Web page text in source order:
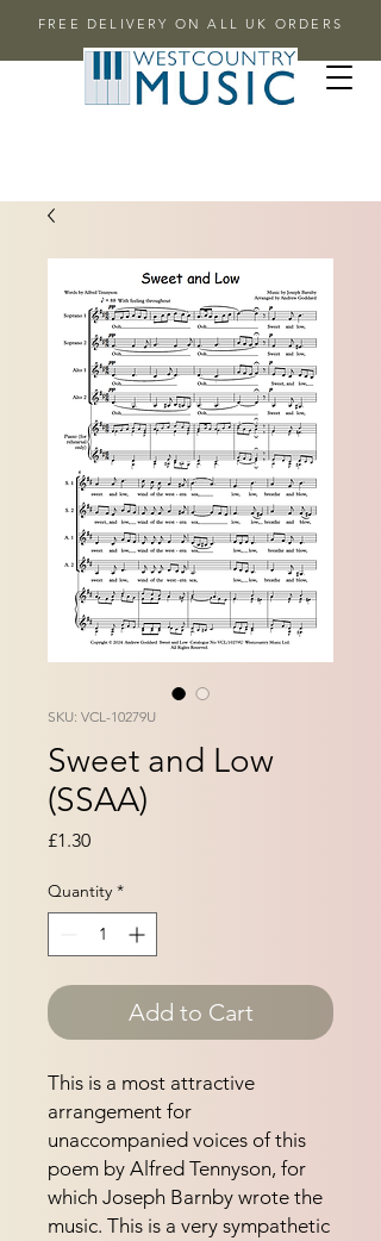
FREE DELIVERY ON ALL UK ORDERS
SKU: VCL-10279U
Sweet and Low
(SSAA)
£1.30Price
Quantity *
Add to Cart
This is a most attractive
arrangement for
unaccompanied voices of this
poem by Alfred Tennyson, for
which Joseph Barnby wrote the
music. This is a very sympathetic